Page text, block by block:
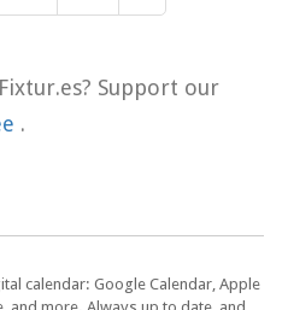
Support our
.
calendar: Google Calendar, Apple